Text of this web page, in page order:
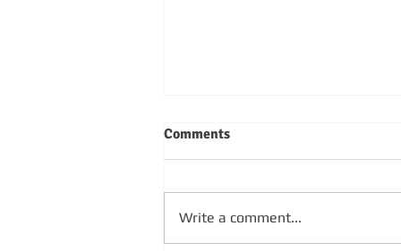
SUNDAY 4TH OCTOBER
Comments
Write a comment...